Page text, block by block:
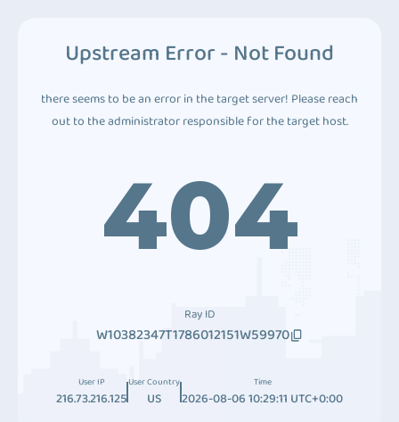
Upstream Error - Not Found
there seems to be an error in the target server! Please reach
out to the administrator responsible for the target host.
404
Ray ID
W10382347T1786012151W59970
User IP
216.73.216.125
User Country
US
Time
2026-08-06 10:29:11 UTC+0:00